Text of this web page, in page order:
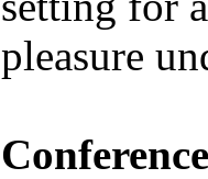
pleasure